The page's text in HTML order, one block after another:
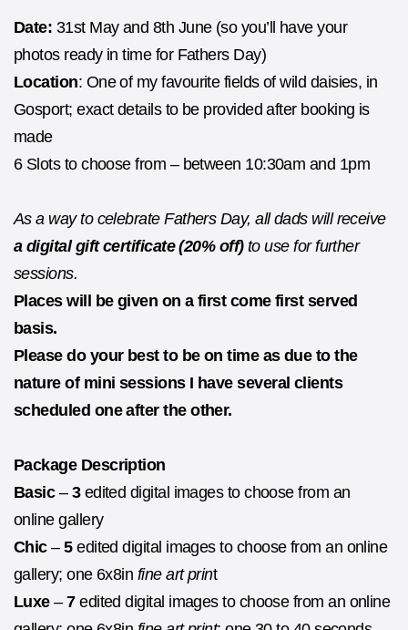
Date: 31st May and 8th June (so you’ll have your
photos ready in time for Fathers Day)
Location: One of my favourite fields of wild daisies, in
Gosport; exact details to be provided after booking is
made
6 Slots to choose from – between 10:30am and 1pm
As a way to celebrate Fathers Day, all dads will receive
a digital gift certificate (20% off)to use for further
sessions.
Places will be given on a first come first served
basis.
Please do your best to be on time as due to the
nature of mini sessions I have several clients
scheduled one after the other.
Package Description
Basic–3edited digital images to choose from an
online gallery
Chic–5edited digital images to choose from an online
gallery; one 6x8in fine art print
Luxe–7edited digital images to choose from an online